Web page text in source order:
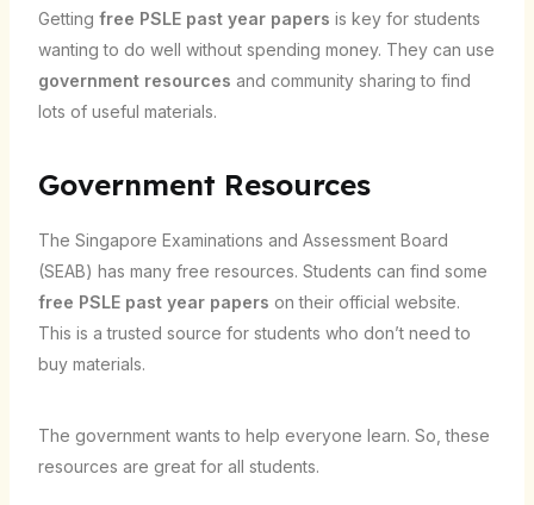
Getting free PSLE past year papers is key for students
wanting to do well without spending money. They can use
government resources and community sharing to find
lots of useful materials.
Government Resources
The Singapore Examinations and Assessment Board
(SEAB) has many free resources. Students can find some
free PSLE past year papers on their official website.
This is a trusted source for students who don’t need to
buy materials.
The government wants to help everyone learn. So, these
resources are great for all students.